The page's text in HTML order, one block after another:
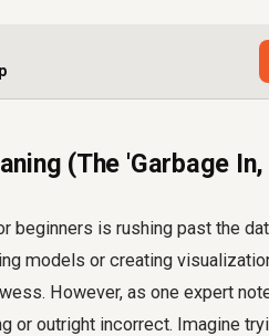
(The 'Garbage
is rushing past the
models or creating
However, as one expert
or outright incorrect. Imagine